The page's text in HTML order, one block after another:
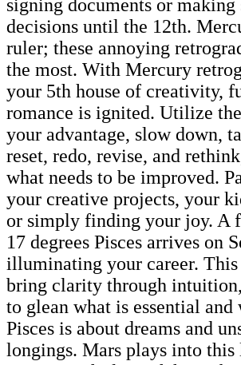
signing documents or
decisions until the 12th.
ruler; these annoying
the most. With Mercury
your 5th house of creativity,
romance is ignited. Utilize
your advantage, slow down,
reset, redo, revise, and
what needs to be improved.
your creative projects, your
or simply finding your joy. A
17 degrees Pisces arrives on
illuminating your career.
bring clarity through
to glean what is essential and
Pisces is about dreams and
longings. Mars plays into this